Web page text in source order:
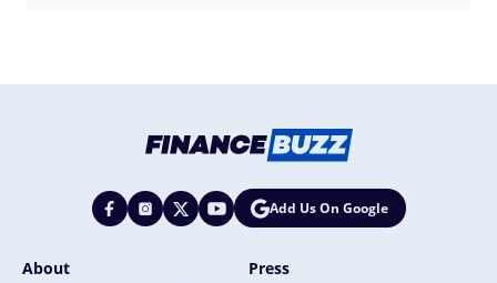
Add Us On Google
About
Press